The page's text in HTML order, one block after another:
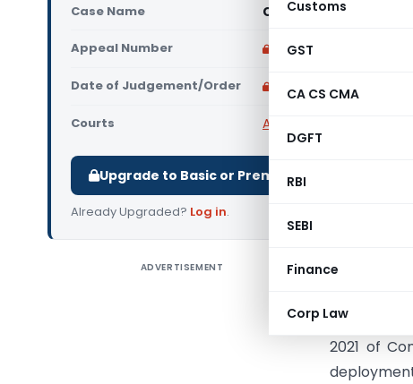
Customs
GST
CA CS CMA
DGFT
RBI
SEBI
Finance
Corp Law
Case Name Cinepolis India Pvt
Appeal Number Only available for paid
Date of Judgement/Order Only available for paid
Courts All CESTAT
Upgrade to Basic or Premium to download.
Already Upgraded? Log in.
ADVERTISEMENT
Cinepolis
These
no. MUM/
2021 of